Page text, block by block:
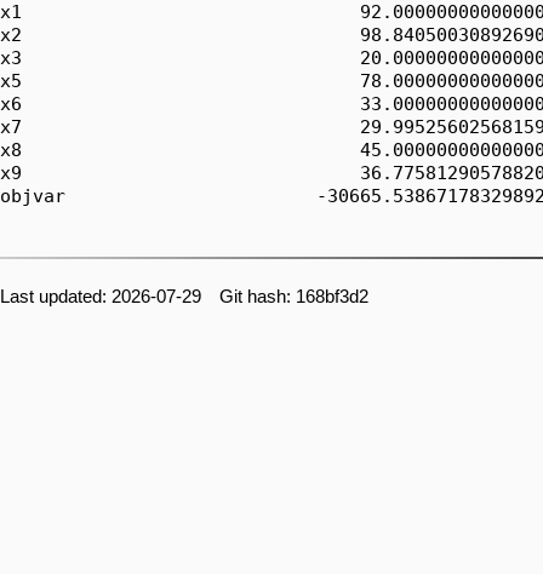
x1
x2
x3
x5
x6
x7
x8
x9
objvar                       -
Last updated: 2026-07-29 Git hash: 168bf3d2